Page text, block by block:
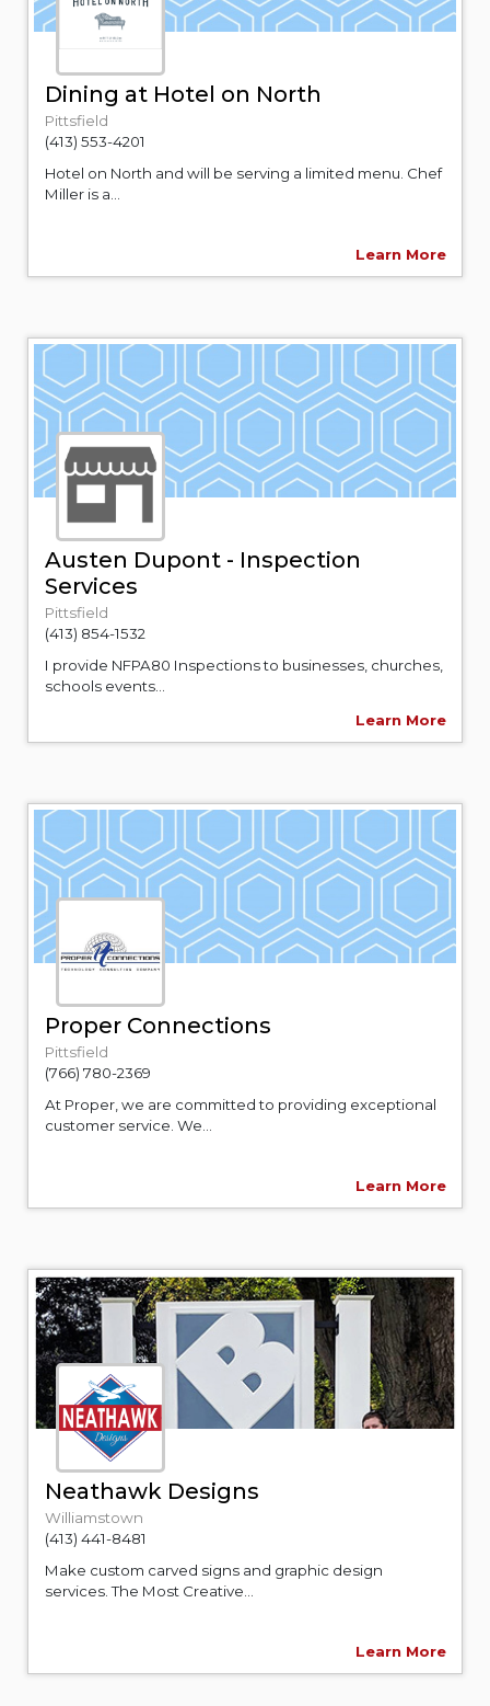
Dining at Hotel on North
Pittsfield
(413) 553-4201
Hotel on North and will be serving a limited menu. Chef
Miller is a...
Learn More
Austen Dupont - Inspection
Services
Pittsfield
(413) 854-1532
I provide NFPA80 Inspections to businesses, churches,
schools events...
Learn More
Proper Connections
Pittsfield
(766) 780-2369
At Proper, we are committed to providing exceptional
customer service. We...
Learn More
Neathawk Designs
Williamstown
(413) 441-8481
Make custom carved signs and graphic design
services. The Most Creative...
Learn More